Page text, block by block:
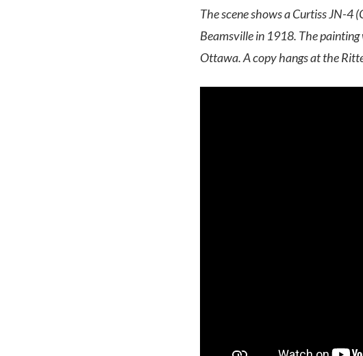
The scene shows a Curtiss JN-4
Beamsville in 1918. The
Ottawa.A copy hangs at the